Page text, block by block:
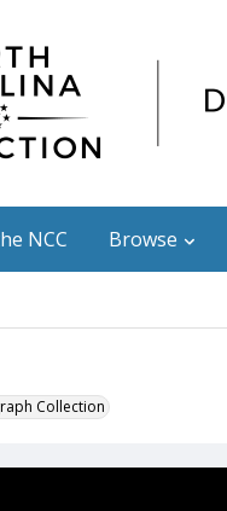
NCC Browse
Collection